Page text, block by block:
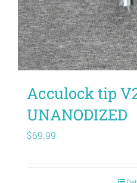
Acculock tip
UNANODIZED
$69.99